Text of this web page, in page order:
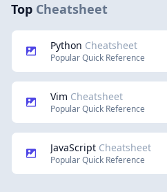
Top Cheatsheet
Python Cheatsheet
Popular Quick Reference
Vim Cheatsheet
Popular Quick Reference
JavaScript Cheatsheet
Popular Quick Reference